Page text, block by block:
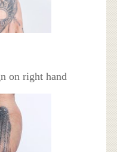
on right hand